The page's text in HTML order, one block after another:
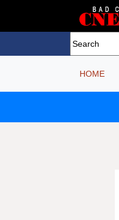
HOME